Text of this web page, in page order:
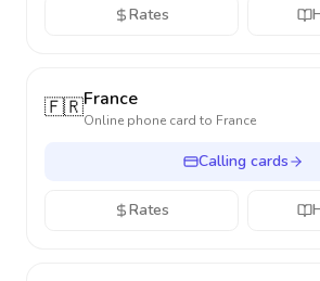
Rates
🇫🇷France
Online phone card to France
Calling cards
Rates